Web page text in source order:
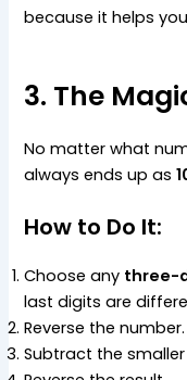
because it helps
3. The
No matter what
always ends up as
How to Do It:
Choose any three-
last digits are
Reverse the number.
Subtract the